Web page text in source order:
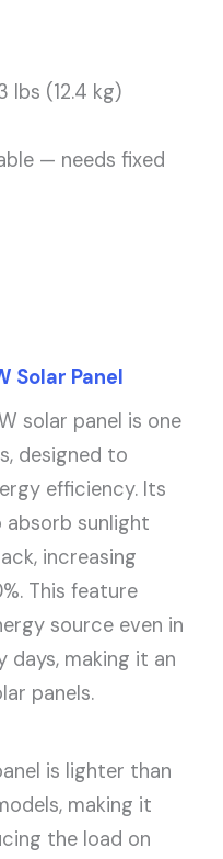
lbs (12.4 kg)
— needs fixed
Solar Panel
solar panel is one
designed to
efficiency. Its
sunlight
increasing
This feature
source even in
days, making it an
panels.
is lighter than
making it
the load on